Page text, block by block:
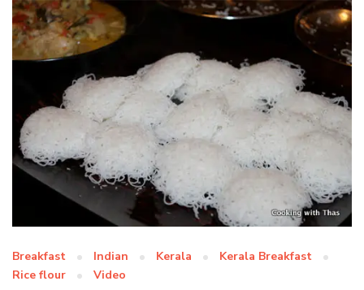
Breakfast Indian Kerala
Kerala Breakfast
Rice flour
Video